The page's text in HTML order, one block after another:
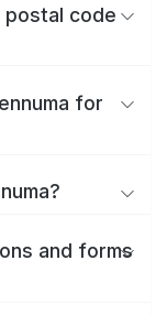
postal code
for
and forms